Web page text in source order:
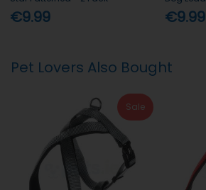
€9.99 €9.99
Pet Lovers Also Bought
Sale